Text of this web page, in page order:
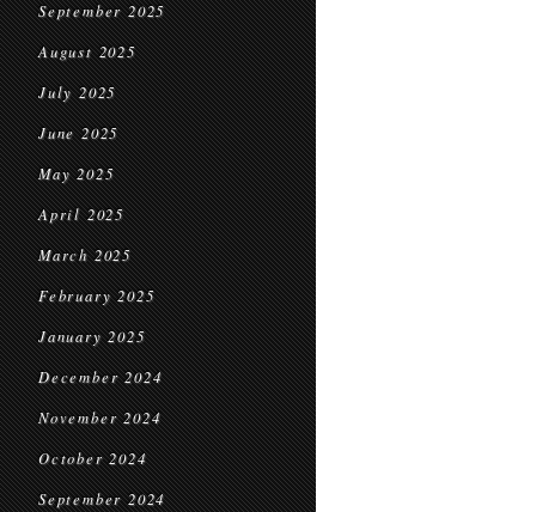
September 2025
August 2025
July 2025
June 2025
May 2025
April 2025
March 2025
February 2025
January 2025
December 2024
November 2024
October 2024
September 2024